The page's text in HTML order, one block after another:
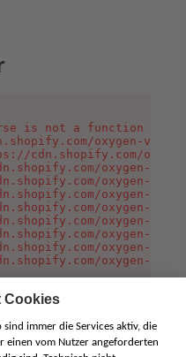
is not a function
oxygen-v2/
cdn.shopify.com/
oxygen-v2/
oxygen-v2/
oxygen-v2/
oxygen-v2/
oxygen-v2/
oxygen-v2/
oxygen-v2/
oxygen-v2/